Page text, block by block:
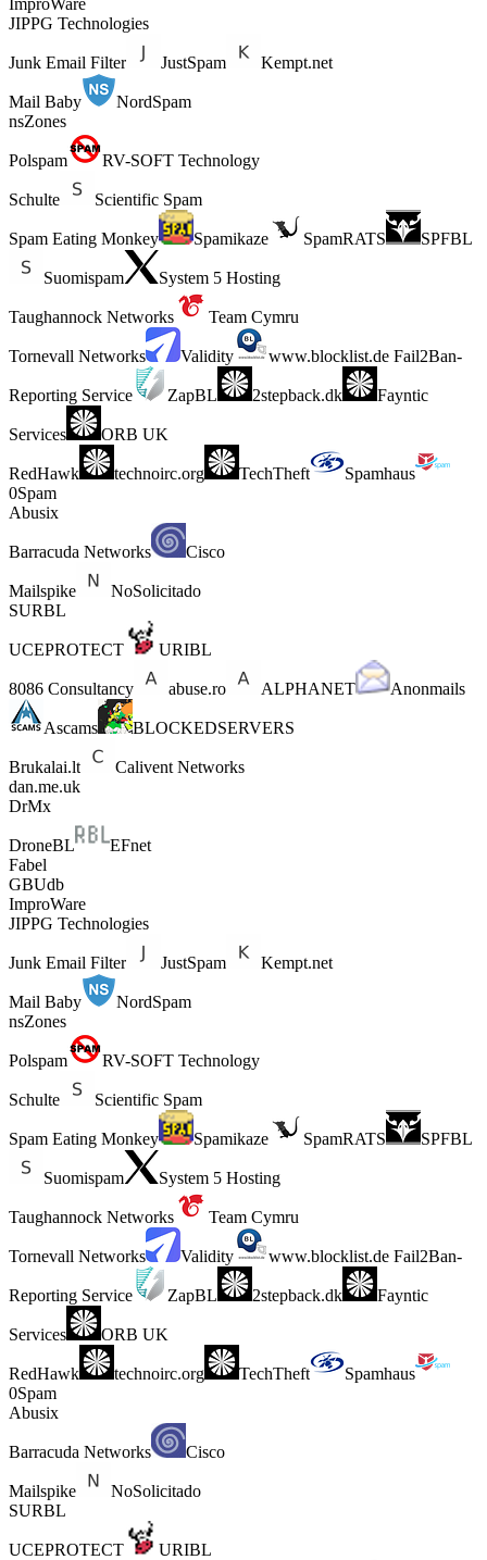
JIPPG Technologies
Junk Email Filter JustSpam Kempt.net
Mail Baby
NordSpam
nsZones
Polspam RV-SOFT Technology
Schulte Scientific Spam
Spam Eating Monkey Spamikaze SpamRATS SPFBL
Suomispam System 5 Hosting
Taughannock Networks Team Cymru
Tornevall Networks Validity www.blocklist.de Fail2Ban-
Reporting Service ZapBL 2stepback.dk Fayntic
Services ORB UK
RedHawk technoirc.org TechTheft
Spamhaus
0Spam
Abusix
Barracuda Networks Cisco
Mailspike
NoSolicitado
SURBL
UCEPROTECT URIBL
8086 Consultancy abuse.ro ALPHANET Anonmails
Ascams BLOCKEDSERVERS
Brukalai.lt
Calivent Networks
dan.me.uk
DrMx
DroneBL
EFnet
Fabel
GBUdb
ImproWare
JIPPG Technologies
Junk Email Filter JustSpam Kempt.net
Mail Baby
NordSpam
nsZones
Polspam RV-SOFT Technology
Schulte Scientific Spam
Spam Eating Monkey Spamikaze SpamRATS SPFBL
Suomispam System 5 Hosting
Taughannock Networks Team Cymru
Tornevall Networks Validity www.blocklist.de Fail2Ban-
Reporting Service ZapBL 2stepback.dk Fayntic
Services ORB UK
RedHawk technoirc.org TechTheft
Spamhaus
0Spam
Abusix
Barracuda Networks Cisco
Mailspike
NoSolicitado
SURBL
UCEPROTECT URIBL